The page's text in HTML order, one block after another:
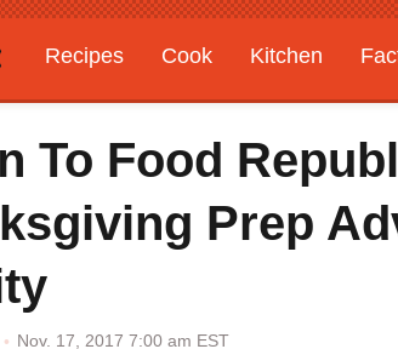
Recipes Cook Kitchen
Gardening
Features
To Food
Prep
Nov. 17, 2017 7:00 am EST